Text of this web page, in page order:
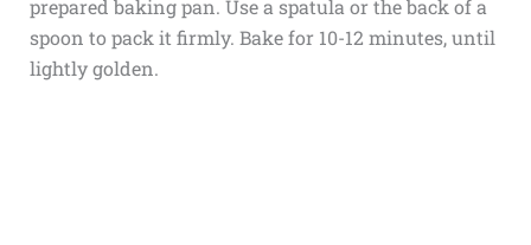
prepared baking pan. Use a spatula or the back of a
spoon to pack it firmly. Bake for 10-12 minutes, until
lightly golden.